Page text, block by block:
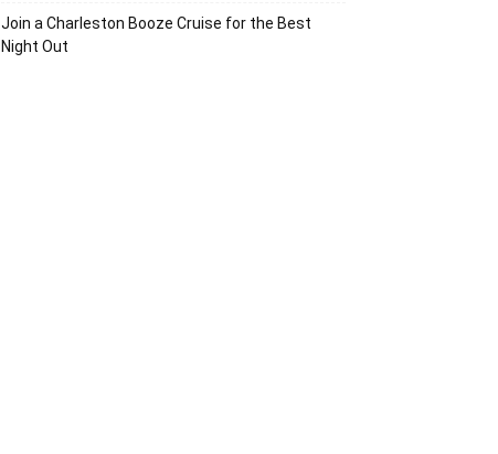
Join a Charleston Booze Cruise for the Best
Night Out